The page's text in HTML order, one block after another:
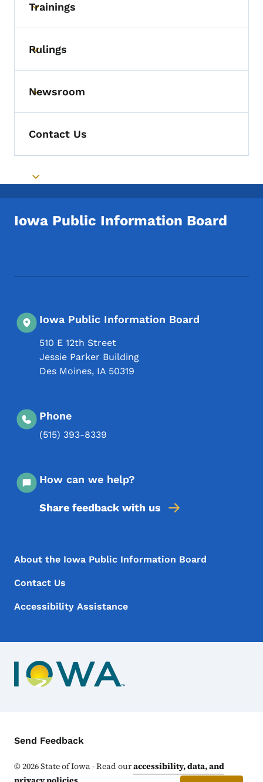
Toggle submenu
Trainings
Toggle submenu
Rulings
Toggle submenu
Newsroom
Contact Us
Toggle submenu
Iowa Public Information Board
Iowa Public Information Board
510 E 12th Street
Jessie Parker Building
Des Moines, IA 50319
Phone
(515) 393-8339
How can we help?
Share feedback with us
Footer Menu
Footer
About the Iowa Public Information Board
Contact Us
Accessibility Assistance
Contact Menu
Send Feedback
©2026State of Iowa - Read ouraccessibility, data, and